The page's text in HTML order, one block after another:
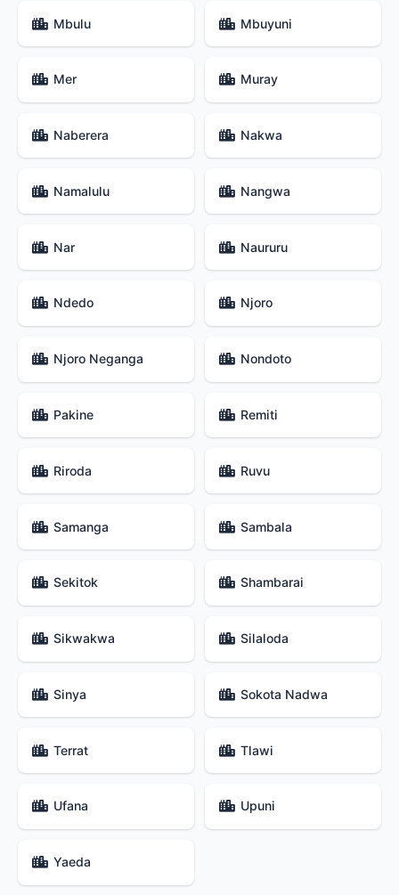
Mbulu Mbuyuni
Mer Muray
Naberera Nakwa
Namalulu Nangwa
Nar Naururu
Ndedo Njoro
Njoro Neganga Nondoto
Pakine Remiti
Riroda Ruvu
Samanga Sambala
Sekitok Shambarai
Sikwakwa Silaloda
Sinya Sokota Nadwa
Terrat Tlawi
Ufana Upuni
Yaeda